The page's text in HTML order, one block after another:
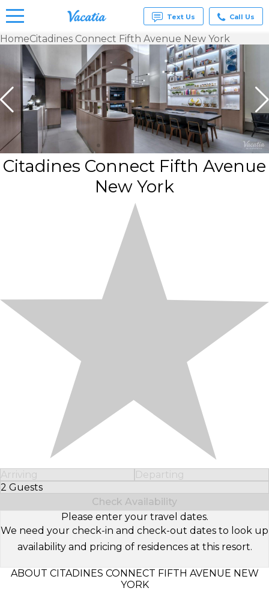
Vacation
Rentals -
Condos
& Suites
for Rent
Resorts |
Vacatia
Text Us Call Us
HomeCitadines Connect Fifth Avenue New York
Citadines Connect Fifth Avenue
New York
Arriving
Departing
2 Guests
Select Number of Guests
Check Availability
Please enter your travel dates.
We need your check-in and check-out dates to look up
availability and pricing of residences at this resort.
ABOUT CITADINES CONNECT FIFTH AVENUE NEW
YORK